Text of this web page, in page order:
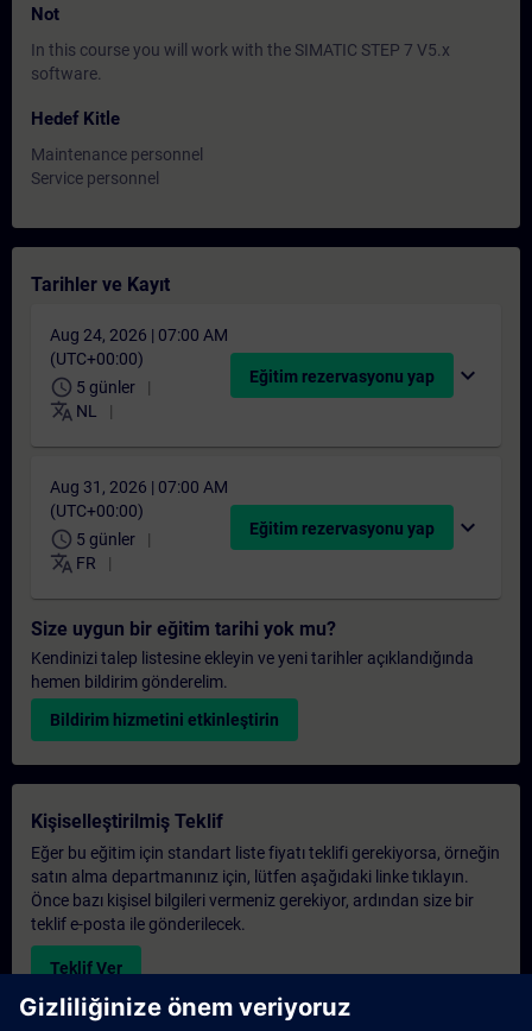
Not
In this course you will work with the SIMATIC STEP 7 V5.x
software.
Hedef Kitle
Maintenance personnel
Service personnel
Tarihler ve Kayıt
Aug 24, 2026 | 07:00 AM
(UTC+00:00)
schedule 5 günler
translate NL
Eğitim rezervasyonu yap expand_more
Aug 31, 2026 | 07:00 AM
(UTC+00:00)
schedule 5 günler
translate FR
Eğitim rezervasyonu yap expand_more
Size uygun bir eğitim tarihi yok mu?
Kendinizi talep listesine ekleyin ve yeni tarihler açıklandığında
hemen bildirim gönderelim.
Bildirim hizmetini etkinleştirin
Kişiselleştirilmiş Teklif
Eğer bu eğitim için standart liste fiyatı teklifi gerekiyorsa, örneğin
satın alma departmanınız için, lütfen aşağıdaki linke tıklayın.
Önce bazı kişisel bilgileri vermeniz gerekiyor, ardından size bir
teklif e-posta ile gönderilecek.
Teklif Ver